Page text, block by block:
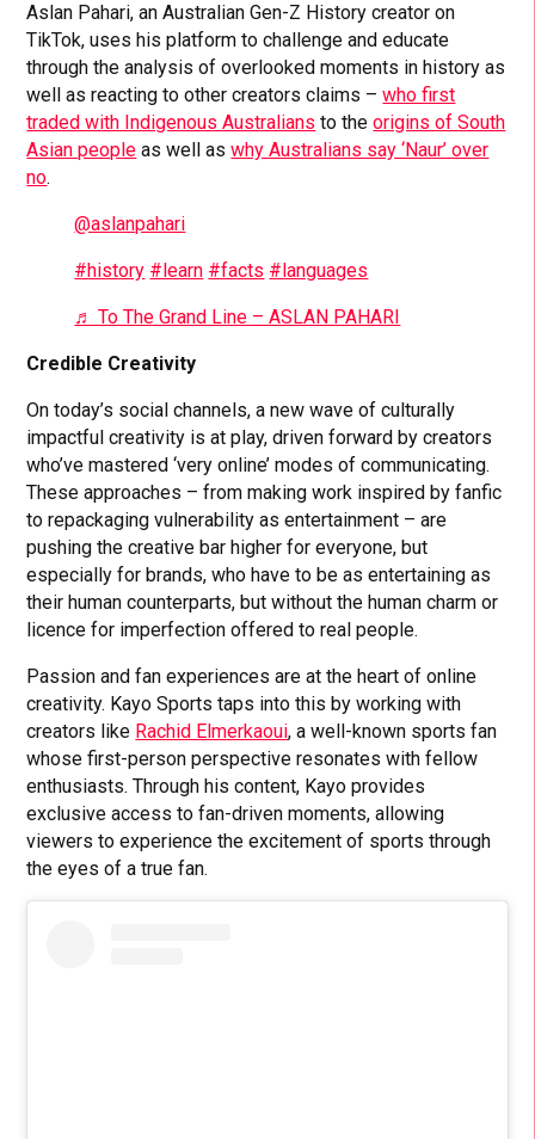
Aslan Pahari, an Australian Gen-Z History creator on
TikTok, uses his platform to challenge and educate
through the analysis of overlooked moments in history as
well as reacting to other creators claims –who first
traded with Indigenous Australians to theorigins of South
Asian people as well aswhy Australians say ‘Naur’ over
no.
@aslanpahari
#history #learn #facts #languages
♬ To The Grand Line – ASLAN PAHARI
Credible Creativity
On today’s social channels, a new wave of culturally
impactful creativity is at play, driven forward by creators
who’ve mastered ‘very online’ modes of communicating.
These approaches – from making work inspired by fanfic
to repackaging vulnerability as entertainment – are
pushing the creative bar higher for everyone, but
especially for brands, who have to be as entertaining as
their human counterparts, but without the human charm or
licence for imperfection offered to real people.
Passion and fan experiences are at the heart of online
creativity. Kayo Sports taps into this by working with
creators like Rachid Elmerkaoui, a well-known sports fan
whose first-person perspective resonates with fellow
enthusiasts. Through his content, Kayo provides
exclusive access to fan-driven moments, allowing
viewers to experience the excitement of sports through
the eyes of a true fan.